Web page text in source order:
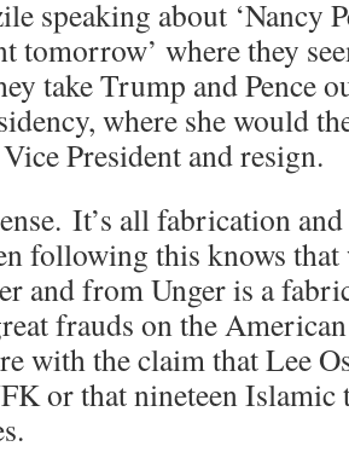
speaking about ‘Nancy
tomorrow’ where they
take Trump and Pence
where she would
President and resign.
It’s all fabrication
following this knows
and from Unger is a
frauds on the
with the claim that Lee
or that nineteen